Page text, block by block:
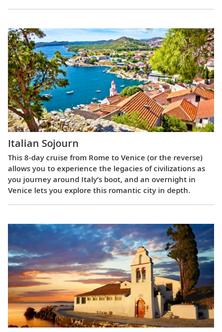
Italian Sojourn
This 8-day cruise from Rome to Venice (or the reverse)
allows you to experience the legacies of civilizations as
you journey around Italy’s boot, and an overnight in
Venice lets you explore this romantic city in depth.